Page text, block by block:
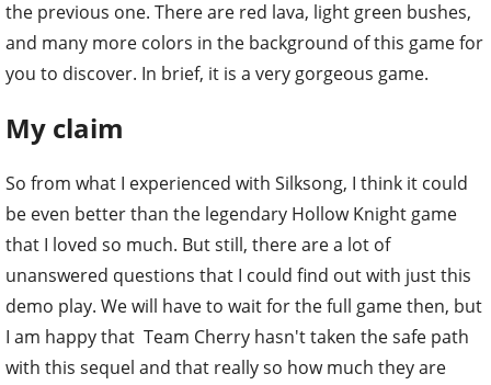
the previous one. There are red lava, light green bushes,
and many more colors in the background of this game for
you to discover. In brief, it is a very gorgeous game.
My claim
So from what I experienced with Silksong, I think it could
be even better than the legendary Hollow Knight game
that I loved so much. But still, there are a lot of
unanswered questions that I could find out with just this
demo play. We will have to wait for the full game then, but
I am happy that Team Cherry hasn't taken the safe path
with this sequel and that really so how much they are